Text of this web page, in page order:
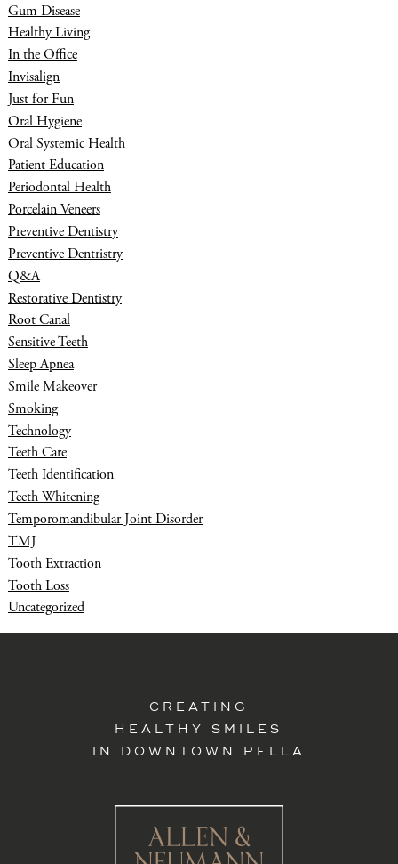
Gum Disease
Healthy Living
In the Office
Invisalign
Just for Fun
Oral Hygiene
Oral Systemic Health
Patient Education
Periodontal Health
Porcelain Veneers
Preventive Dentistry
Preventive Dentristry
Q&A
Restorative Dentistry
Root Canal
Sensitive Teeth
Sleep Apnea
Smile Makeover
Smoking
Technology
Teeth Care
Teeth Identification
Teeth Whitening
Temporomandibular Joint Disorder
TMJ
Tooth Extraction
Tooth Loss
Uncategorized
CREATING
HEALTHY SMILES
IN DOWNTOWN PELLA